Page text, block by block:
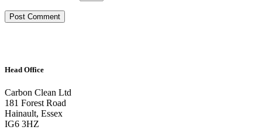
Head Office
Carbon Clean Ltd
181 Forest Road
Hainault, Essex
IG6 3HZ